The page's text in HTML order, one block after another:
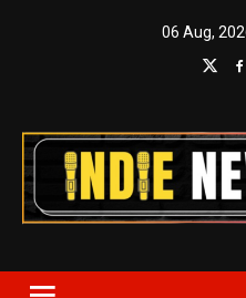
06 Aug,
Indie News